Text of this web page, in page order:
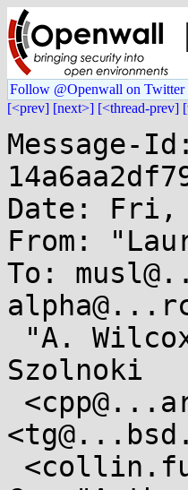
Follow @Openwall on Twitter
[<prev] [next>] [<thread-prev]
Message-
Date: Fri,
From:
To:
Szolnoki